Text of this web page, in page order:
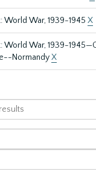
World War, 1939-1945 X
World War, 1939-
NormandyX